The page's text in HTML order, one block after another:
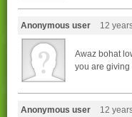
Anonymous user 12
Awaz bohat
you are
Anonymous user 12